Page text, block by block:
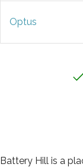
Optus
Battery Hill is a